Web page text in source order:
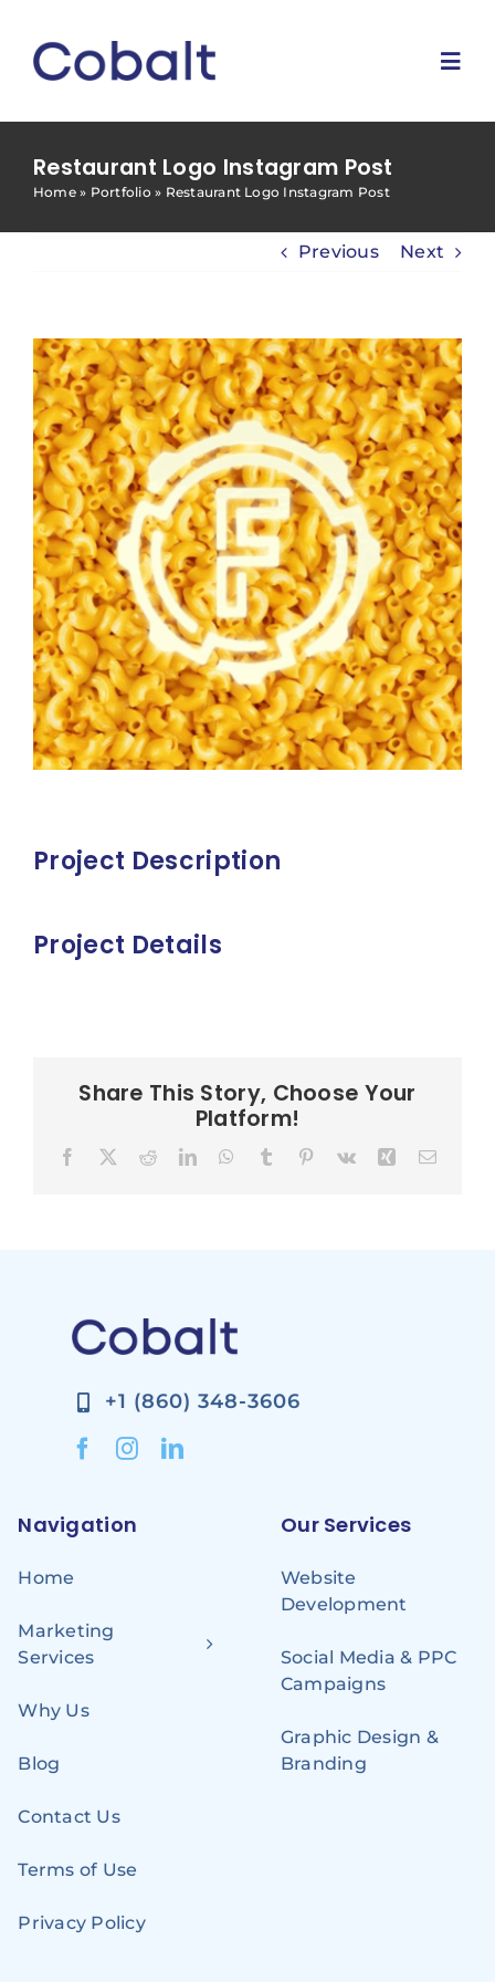
content
Blog
Contact Us
Restaurant Logo Instagram Post
Home» Portfolio » Restaurant Logo Instagram Post
Previous Next
Project Description
Project Details
Share This Story, Choose Your
Platform!
Facebook RedditLinkedInWhatsApp
Tumblr Pinterest
Vk Xing Email
+1 (860) 348-3606
Navigation
Home
Marketing
Services
Why Us
Blog
Contact Us
Terms of Use
Privacy Policy
Our Services
Website
Development
Social Media & PPC
Campaigns
Graphic Design &
Branding